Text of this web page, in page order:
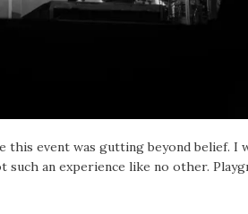
this event was gutting beyond belief. I
such an experience like no other.